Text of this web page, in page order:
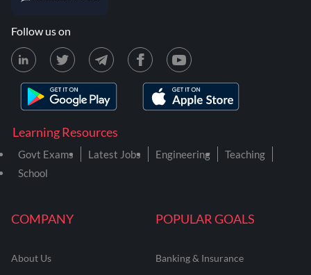
COMPANY
About Us
POPULAR GOALS
Banking & Insurance
Learning Resources
Govt Exams Latest Jobs Engineering
Teaching
School
Follow us on